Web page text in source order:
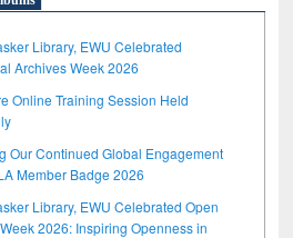
Library, EWU Celebrated
Archives Week 2026
Online Training Session Held
Our Continued Global Engagement
Member Badge 2026
Library, EWU Celebrated Open
2026: Inspiring Openness in